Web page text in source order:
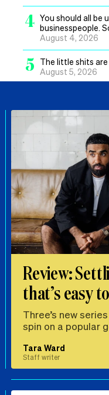
4 You should all be
businesspeople.
August 4, 2026
5
The little shits
August 5, 2026
Review:
that’s easy
Three’s new
spin on a popular
Tara Ward
Staff writer